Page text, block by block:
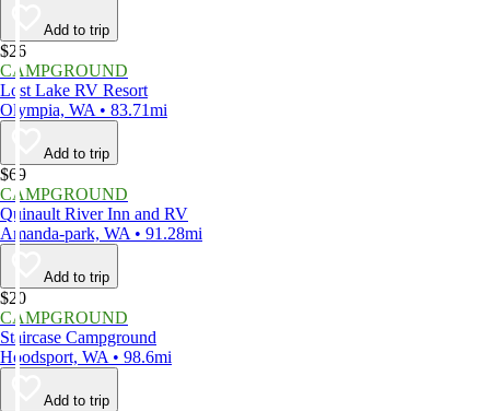
Add to trip
$26
CAMPGROUND
Lost Lake RV Resort
Olympia, WA • 83.71mi
Add to trip
$69
CAMPGROUND
Quinault River Inn and RV
Amanda-park, WA • 91.28mi
Add to trip
$20
CAMPGROUND
Staircase Campground
Hoodsport, WA • 98.6mi
Add to trip